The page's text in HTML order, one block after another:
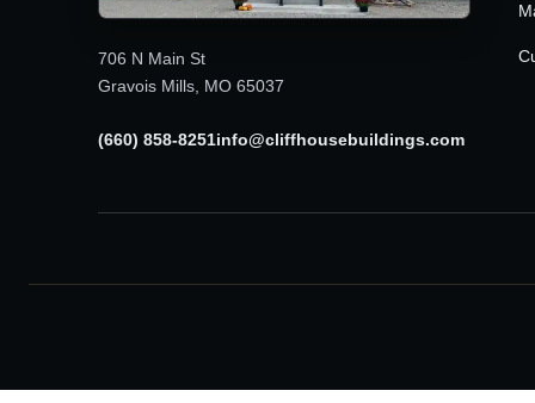
706 N Main St
Gravois Mills, MO 65037
(660) 858-8251info@cliffhousebuildings.com